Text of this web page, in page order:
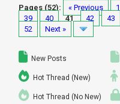
Pages (52): « Previous 1
39
40 41 42 43
52
Next »
New Posts
Hot Thread (New)
Hot Thread (No New)